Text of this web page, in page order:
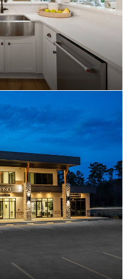
selection of move-in-
throughout Southeastern
Lowcountry.